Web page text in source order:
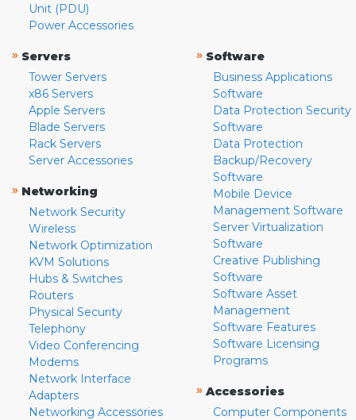
Unit (PDU)
Power Accessories
» Servers
Tower Servers
x86 Servers
Apple Servers
Blade Servers
Rack Servers
Server Accessories
» Networking
Network Security
Wireless
Network Optimization
KVM Solutions
Hubs & Switches
Routers
Physical Security
Telephony
Video Conferencing
Modems
Network Interface
Adapters
Networking Accessories
» Software
Business Applications
Software
Data Protection Security
Software
Data Protection
Backup/Recovery
Software
Mobile Device
Management Software
Server Virtualization
Software
Creative Publishing
Software
Software Asset
Management
Software Features
Software Licensing
Programs
» Accessories
Computer Components